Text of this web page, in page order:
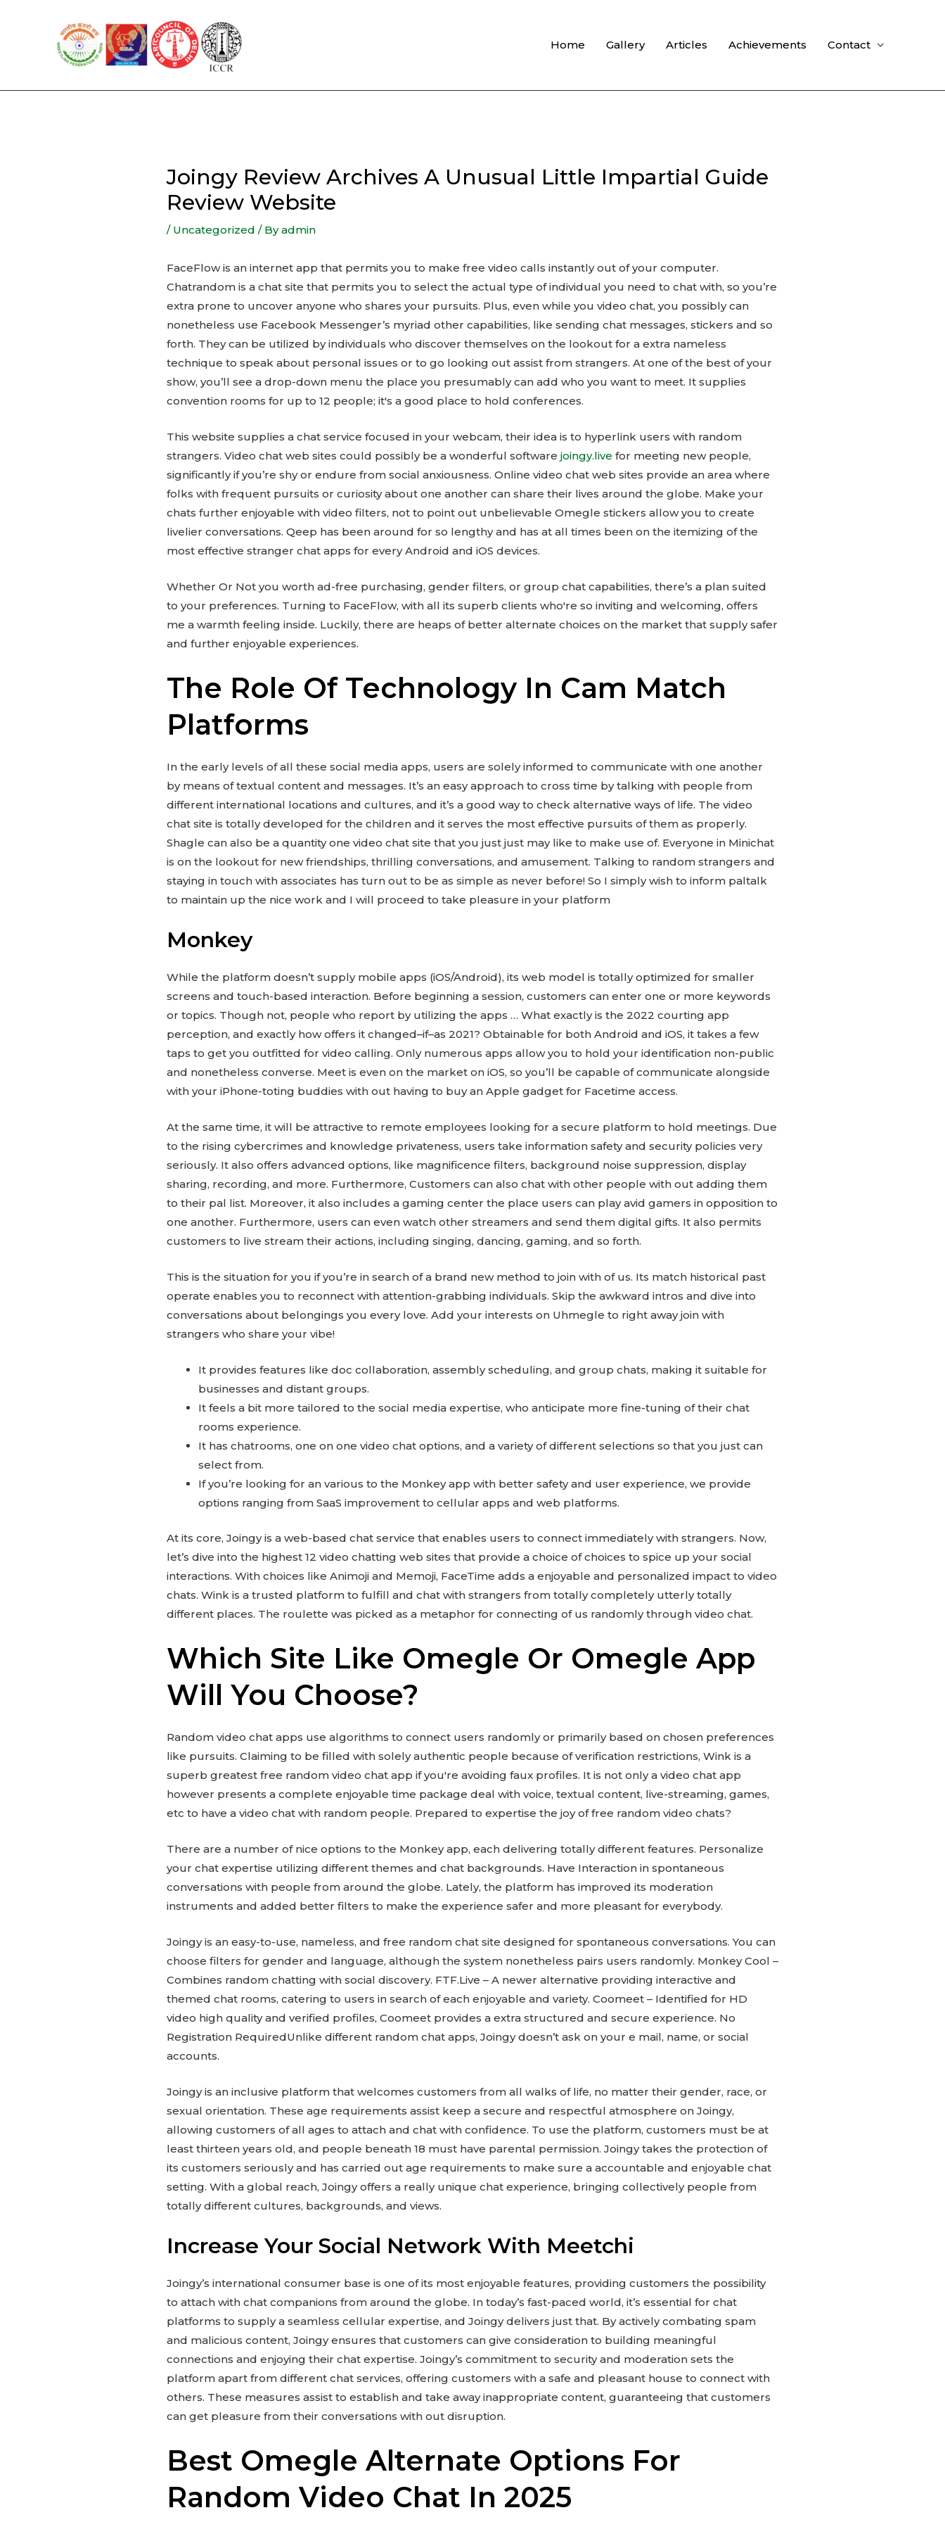
Home Gallery Articles Achievements Contact
Joingy Review Archives A Unusual Little Impartial Guide
Review Website
/ Uncategorized / Byadmin
FaceFlow is an internet app that permits you to make free video calls instantly out of your computer.
Chatrandom is a chat site that permits you to select the actual type of individual you need to chat with, so you’re
extra prone to uncover anyone who shares your pursuits. Plus, even while you video chat, you possibly can
nonetheless use Facebook Messenger’s myriad other capabilities, like sending chat messages, stickers and so
forth. They can be utilized by individuals who discover themselves on the lookout for a extra nameless
technique to speak about personal issues or to go looking out assist from strangers. At one of the best of your
show, you’ll see a drop-down menu the place you presumably can add who you want to meet. It supplies
convention rooms for up to 12 people; it's a good place to hold conferences.
This website supplies a chat service focused in your webcam, their idea is to hyperlink users with random
strangers. Video chat web sites could possibly be a wonderful software joingy.live for meeting new people,
significantly if you’re shy or endure from social anxiousness. Online video chat web sites provide an area where
folks with frequent pursuits or curiosity about one another can share their lives around the globe. Make your
chats further enjoyable with video filters, not to point out unbelievable Omegle stickers allow you to create
livelier conversations. Qeep has been around for so lengthy and has at all times been on the itemizing of the
most effective stranger chat apps for every Android and iOS devices.
Whether Or Not you worth ad-free purchasing, gender filters, or group chat capabilities, there’s a plan suited
to your preferences. Turning to FaceFlow, with all its superb clients who're so inviting and welcoming, offers
me a warmth feeling inside. Luckily, there are heaps of better alternate choices on the market that supply safer
and further enjoyable experiences.
The Role Of Technology In Cam Match
Platforms
In the early levels of all these social media apps, users are solely informed to communicate with one another
by means of textual content and messages. It’s an easy approach to cross time by talking with people from
different international locations and cultures, and it’s a good way to check alternative ways of life. The video
chat site is totally developed for the children and it serves the most effective pursuits of them as properly.
Shagle can also be a quantity one video chat site that you just just may like to make use of. Everyone in Minichat
is on the lookout for new friendships, thrilling conversations, and amusement. Talking to random strangers and
staying in touch with associates has turn out to be as simple as never before! So I simply wish to inform paltalk
to maintain up the nice work and I will proceed to take pleasure in your platform
Monkey
While the platform doesn’t supply mobile apps (iOS/Android), its web model is totally optimized for smaller
screens and touch-based interaction. Before beginning a session, customers can enter one or more keywords
or topics. Though not, people who report by utilizing the apps … What exactly is the 2022 courting app
perception, and exactly how offers it changed–if–as 2021? Obtainable for both Android and iOS, it takes a few
taps to get you outfitted for video calling. Only numerous apps allow you to hold your identification non-public
and nonetheless converse. Meet is even on the market on iOS, so you’ll be capable of communicate alongside
with your iPhone-toting buddies with out having to buy an Apple gadget for Facetime access.
At the same time, it will be attractive to remote employees looking for a secure platform to hold meetings. Due
to the rising cybercrimes and knowledge privateness, users take information safety and security policies very
seriously. It also offers advanced options, like magnificence filters, background noise suppression, display
sharing, recording, and more. Furthermore, Customers can also chat with other people with out adding them
to their pal list. Moreover, it also includes a gaming center the place users can play avid gamers in opposition to
one another. Furthermore, users can even watch other streamers and send them digital gifts. It also permits
customers to live stream their actions, including singing, dancing, gaming, and so forth.
This is the situation for you if you’re in search of a brand new method to join with of us. Its match historical past
operate enables you to reconnect with attention-grabbing individuals. Skip the awkward intros and dive into
conversations about belongings you every love. Add your interests on Uhmegle to right away join with
strangers who share your vibe!
It provides features like doc collaboration, assembly scheduling, and group chats, making it suitable for
businesses and distant groups.
It feels a bit more tailored to the social media expertise, who anticipate more fine-tuning of their chat
rooms experience.
It has chatrooms, one on one video chat options, and a variety of different selections so that you just can
select from.
If you’re looking for an various to the Monkey app with better safety and user experience, we provide
options ranging from SaaS improvement to cellular apps and web platforms.
At its core, Joingy is a web-based chat service that enables users to connect immediately with strangers. Now,
let’s dive into the highest 12 video chatting web sites that provide a choice of choices to spice up your social
interactions. With choices like Animoji and Memoji, FaceTime adds a enjoyable and personalized impact to video
chats. Wink is a trusted platform to fulfill and chat with strangers from totally completely utterly totally
different places. The roulette was picked as a metaphor for connecting of us randomly through video chat.
Which Site Like Omegle Or Omegle App
Will You Choose?
Random video chat apps use algorithms to connect users randomly or primarily based on chosen preferences
like pursuits. Claiming to be filled with solely authentic people because of verification restrictions, Wink is a
superb greatest free random video chat app if you're avoiding faux profiles. It is not only a video chat app
however presents a complete enjoyable time package deal with voice, textual content, live-streaming, games,
etc to have a video chat with random people. Prepared to expertise the joy of free random video chats?
There are a number of nice options to the Monkey app, each delivering totally different features. Personalize
your chat expertise utilizing different themes and chat backgrounds. Have Interaction in spontaneous
conversations with people from around the globe. Lately, the platform has improved its moderation
instruments and added better filters to make the experience safer and more pleasant for everybody.
Joingy is an easy-to-use, nameless, and free random chat site designed for spontaneous conversations. You can
choose filters for gender and language, although the system nonetheless pairs users randomly. Monkey Cool –
Combines random chatting with social discovery. FTF.Live – A newer alternative providing interactive and
themed chat rooms, catering to users in search of each enjoyable and variety. Coomeet – Identified for HD
video high quality and verified profiles, Coomeet provides a extra structured and secure experience. No
Registration RequiredUnlike different random chat apps, Joingy doesn’t ask on your e mail, name, or social
accounts.
Joingy is an inclusive platform that welcomes customers from all walks of life, no matter their gender, race, or
sexual orientation. These age requirements assist keep a secure and respectful atmosphere on Joingy,
allowing customers of all ages to attach and chat with confidence. To use the platform, customers must be at
least thirteen years old, and people beneath 18 must have parental permission. Joingy takes the protection of
its customers seriously and has carried out age requirements to make sure a accountable and enjoyable chat
setting. With a global reach, Joingy offers a really unique chat experience, bringing collectively people from
totally different cultures, backgrounds, and views.
Increase Your Social Network With Meetchi
Joingy’s international consumer base is one of its most enjoyable features, providing customers the possibility
to attach with chat companions from around the globe. In today’s fast-paced world, it’s essential for chat
platforms to supply a seamless cellular expertise, and Joingy delivers just that. By actively combating spam
and malicious content, Joingy ensures that customers can give consideration to building meaningful
connections and enjoying their chat expertise. Joingy’s commitment to security and moderation sets the
platform apart from different chat services, offering customers with a safe and pleasant house to connect with
others. These measures assist to establish and take away inappropriate content, guaranteeing that customers
can get pleasure from their conversations with out disruption.
Best Omegle Alternate Options For
Random Video Chat In 2025